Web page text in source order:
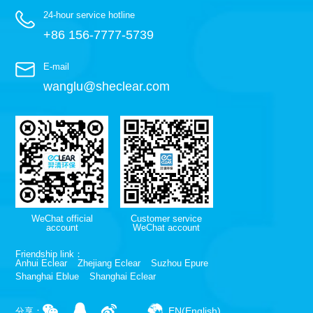
24-hour service hotline
+86 156-7777-5739
E-mail
wanglu@sheclear.com
WeChat official
account
Customer service
WeChat account
Friendship link：
Anhui Eclear
Zhejiang Eclear
Suzhou Epure
Shanghai Eblue
Shanghai Eclear